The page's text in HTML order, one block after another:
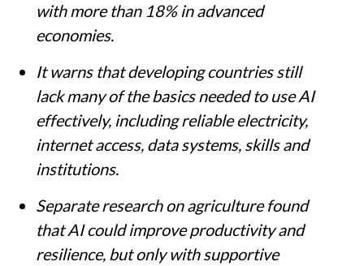
with more than 18% in advanced
economies.
It warns that developing countries still
lack many of the basics needed to use AI
effectively, including reliable electricity,
internet access, data systems, skills and
institutions.
Separate research on agriculture found
that AI could improve productivity and
resilience, but only with supportive